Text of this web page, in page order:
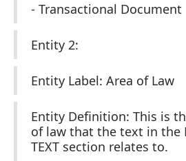
- Transactional Document
Entity 2:
Entity Label: Area of Law
Entity Definition: This is
of law that the text in the
TEXT section relates to.